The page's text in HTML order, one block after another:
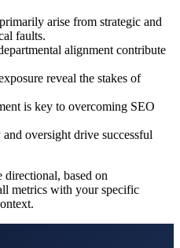
arise from strategic and
faults.
alignment contribute
reveal the stakes of
is key to overcoming SEO
oversight drive successful
directional, based on
metrics with your specific